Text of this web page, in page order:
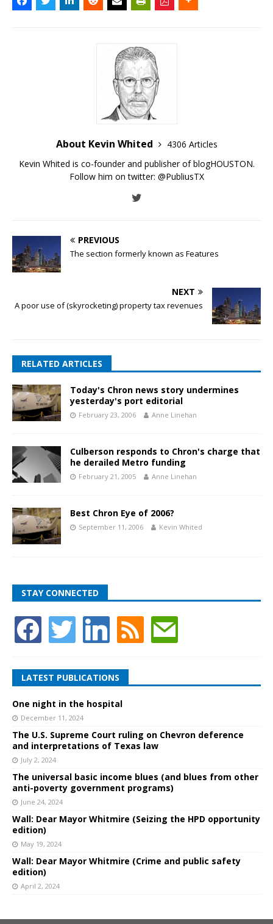
About Kevin Whited
4306 Articles
Kevin Whited is co-founder and publisher of blogHOUSTON.
Follow him on twitter: @PubliusTX
PREVIOUS
The section formerly known as Features
NEXT
A poor use of (skyrocketing) property tax revenues
RELATED ARTICLES
Today's Chron news story undermines
yesterday's port editorial
February 23, 2006 Anne Linehan
Culberson responds to Chron's charge that
he derailed Metro funding
February 21, 2005 Anne Linehan
Best Chron Eye of 2006?
September 11, 2006 Kevin Whited
STAY CONNECTED
LATEST PUBLICATIONS
One night in the hospital
December 11, 2024
The U.S. Supreme Court ruling on Chevron deference
and interpretations of Texas law
July 2, 2024
The universal basic income blues (and blues from other
anti-poverty government programs)
June 24, 2024
Wall: Dear Mayor Whitmire (Seizing the HPD opportunity
edition)
May 19, 2024
Wall: Dear Mayor Whitmire (Crime and public safety
edition)
April 2, 2024